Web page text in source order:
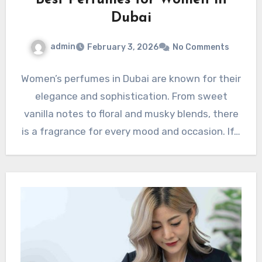
Dubai
admin February 3, 2026 No Comments
Women’s perfumes in Dubai are known for their
elegance and sophistication. From sweet
vanilla notes to floral and musky blends, there
is a fragrance for every mood and occasion. If…